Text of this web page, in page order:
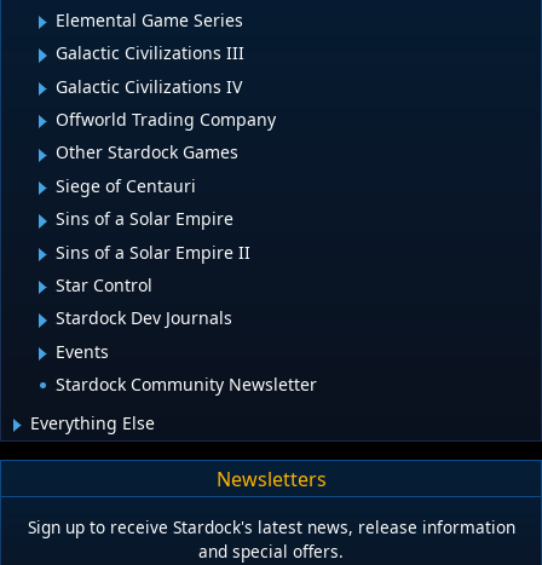
Elemental Game Series
Galactic Civilizations III
Galactic Civilizations IV
Offworld Trading Company
Other Stardock Games
Siege of Centauri
Sins of a Solar Empire
Sins of a Solar Empire II
Star Control
Stardock Dev Journals
Events
Stardock Community Newsletter
Everything Else
Newsletters
Sign up to receive Stardock's latest news, release information
and special offers.